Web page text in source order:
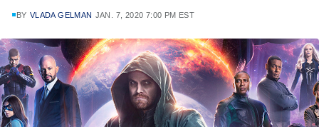
BY VLADA GELMAN JAN. 7, 2020 7:00 PM EST